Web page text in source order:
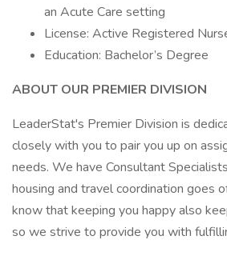
an Acute Care setting
License: Active Registered
Education: Bachelor’s Degree
ABOUT OUR PREMIER DIVISION
LeaderStat's Premier Division is
closely with you to pair you up on
needs. We have Consultant
housing and travel coordination goes
know that keeping you happy also
so we strive to provide you with